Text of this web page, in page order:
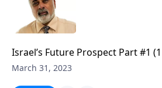
Israel’s Future Prospect Part #1
March 31, 2023